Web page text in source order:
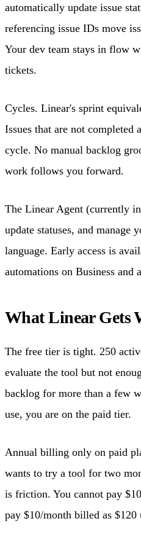
automatically update issue
referencing issue IDs move
Your dev team stays in flow
tickets.
Cycles. Linear's sprint
Issues that are not
cycle. No manual backlog
work follows you forward.
The Linear Agent (currently in
update statuses, and manage
language. Early access is
automations on Business and
What Linear Gets
The free tier is tight. 250
evaluate the tool but not
backlog for more than a few
use, you are on the paid tier.
Annual billing only on paid
wants to try a tool for two
is friction. You cannot pay
pay $10/month billed as $120